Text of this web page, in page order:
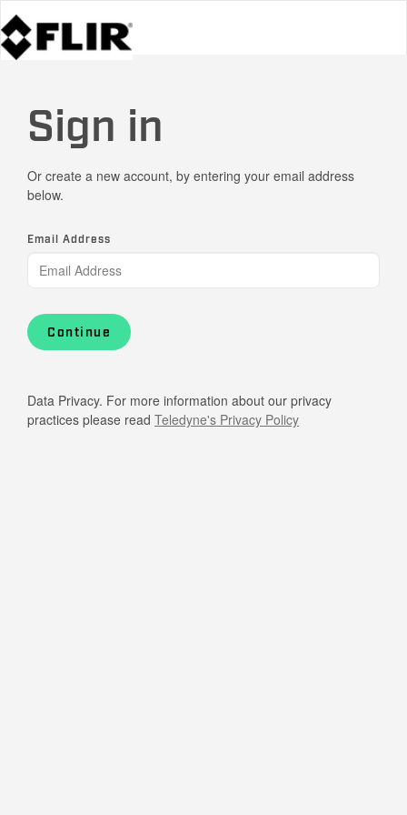
Sign in
Or create a new account, by entering your email address
below.
Email Address
Continue
Data Privacy. For more information about our privacy
practices please read Teledyne's Privacy Policy